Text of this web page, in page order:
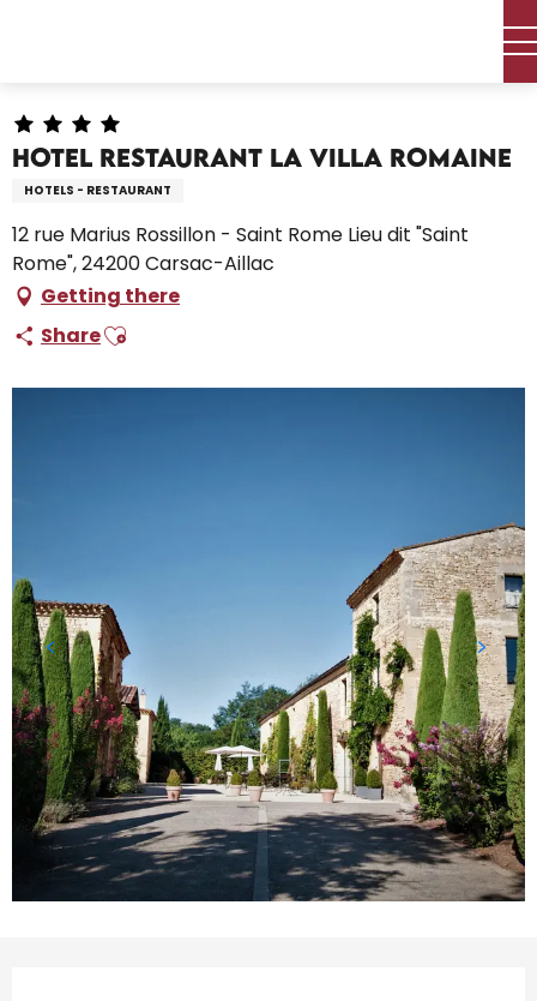
Hotel Restaurant la Villa Romaine
HOTELS - RESTAURANT
12 rue Marius Rossillon - Saint Rome Lieu dit "Saint
Rome", 24200 Carsac-Aillac
Getting there
ShareAjouter aux favoris